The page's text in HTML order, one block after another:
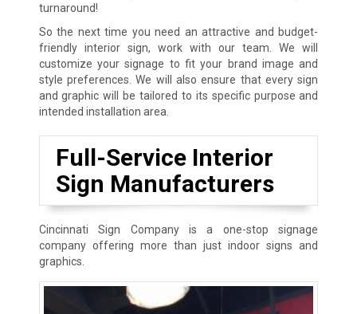
turnaround!
So the next time you need an attractive and budget-
friendly interior sign, work with our team. We will
customize your signage to fit your brand image and
style preferences. We will also ensure that every sign
and graphic will be tailored to its specific purpose and
intended installation area.
Full-Service Interior
Sign Manufacturers
Cincinnati Sign Company is a one-stop signage
company offering more than just indoor signs and
graphics.